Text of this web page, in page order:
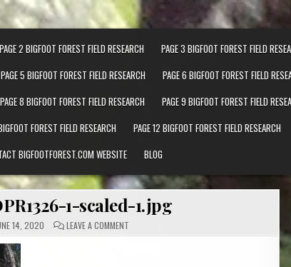
PAGE 2 BIGFOOT FOREST FIELD RESEARCH
PAGE 3 BIGFOOT FOREST FIELD
PAGE 5 BIGFOOT FOREST FIELD RESEARCH
PAGE 6 BIGFOOT FOREST FIELD
PAGE 8 BIGFOOT FOREST FIELD RESEARCH
PAGE 9 BIGFOOT FOREST FIELD
FOREST FIELD RESEARCH PAGE 12 BIGFOOT FOREST FIELD RESEARCH
BIGFOOTFOREST.COM WEBSITE
BLOG
1-scaled-1.jpg
14, 2020 LEAVE A COMMENT